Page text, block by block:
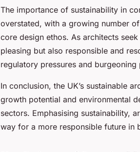
The importance of sustainability in
overstated, with a growing number
core design ethos. As architects
pleasing but also responsible and
regulatory pressures and burgeoning
In conclusion, the UK’s sustainable
growth potential and environmental
sectors. Emphasising sustainability,
way for a more responsible future in